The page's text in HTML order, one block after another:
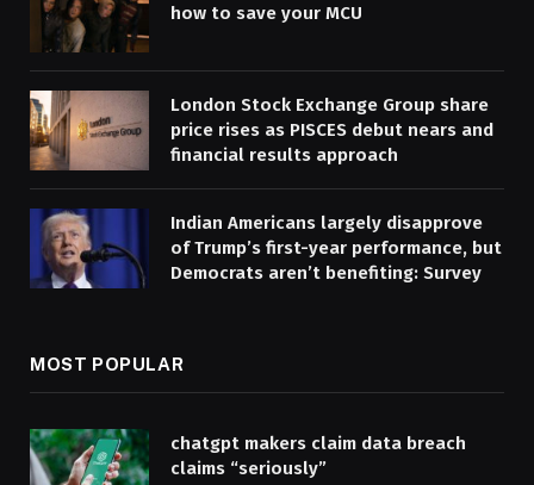
how to save your MCU
London Stock Exchange Group share
price rises as PISCES debut nears and
financial results approach
Indian Americans largely disapprove
of Trump’s first-year performance, but
Democrats aren’t benefiting: Survey
MOST POPULAR
chatgpt makers claim data breach
claims “seriously”